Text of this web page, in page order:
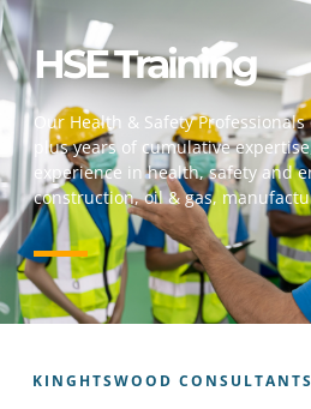
HSE Training
Our Health & Safety
plus years of cumulative
experience in health, safety and
construction, oil & gas,
KINGHTSWOOD CONSULTANTS